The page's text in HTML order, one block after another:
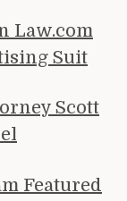
Law.com
Suit
Scott
Featured